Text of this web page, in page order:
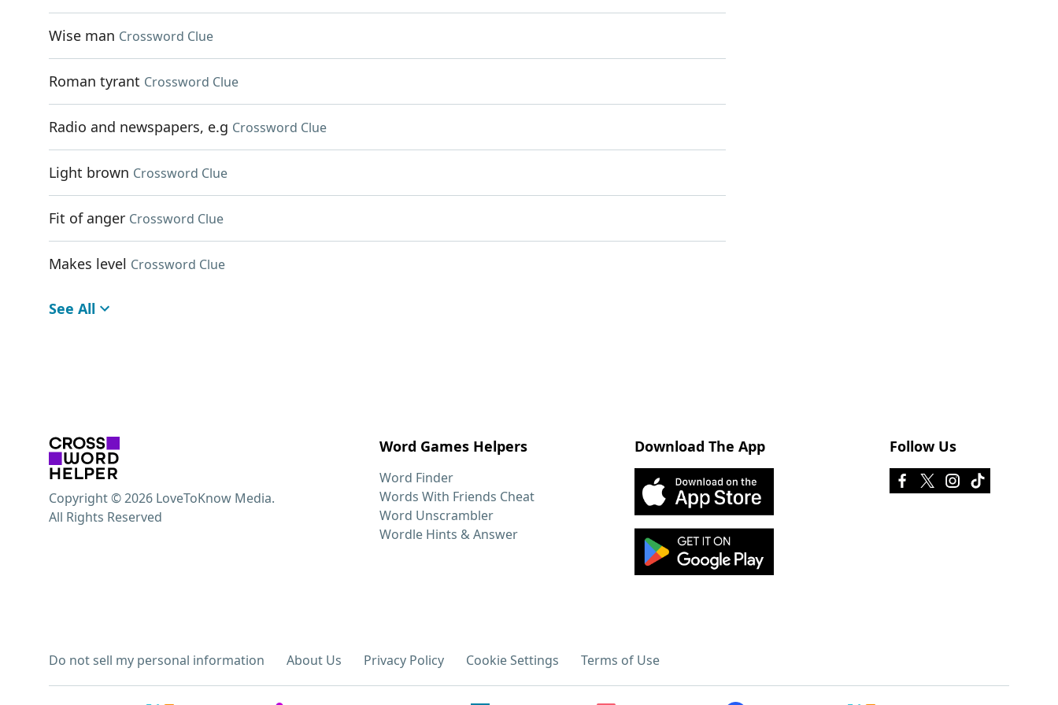
Wise man Crossword Clue
Roman tyrant Crossword Clue
Radio and newspapers, e.g Crossword Clue
Light brown Crossword Clue
Fit of anger Crossword Clue
Makes level Crossword Clue
See All
Word Games Helpers
Word Finder
Words With Friends Cheat
Word Unscrambler
Wordle Hints & Answer
Download The App Follow Us
Do not sell my personal information About Us Privacy Policy Cookie Settings Terms of Use
Copyright © 2026 LoveToKnow Media.
All Rights Reserved